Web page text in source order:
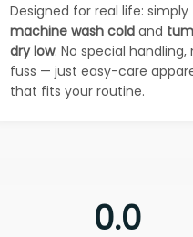
Designed for real life: simply
machine wash cold and
dry low. No special handling,
fuss — just easy-care
that fits your routine.
0.0